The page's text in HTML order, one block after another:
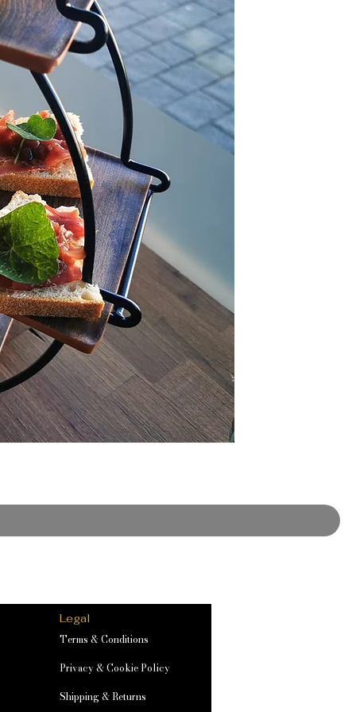
Legal
Terms & Conditions
Privacy & Cookie Policy
Shipping & Returns